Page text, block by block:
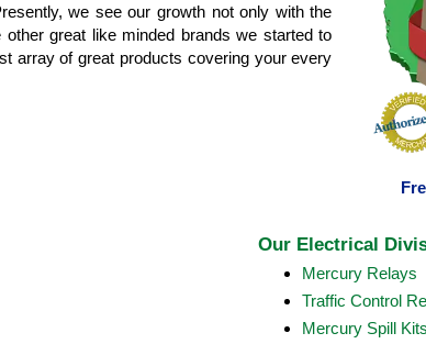
we see our growth not only with the
great like minded brands we started to
array of great products covering your every
Our Electrical
Mercury Relays
Traffic Control
Mercury Spill Kits